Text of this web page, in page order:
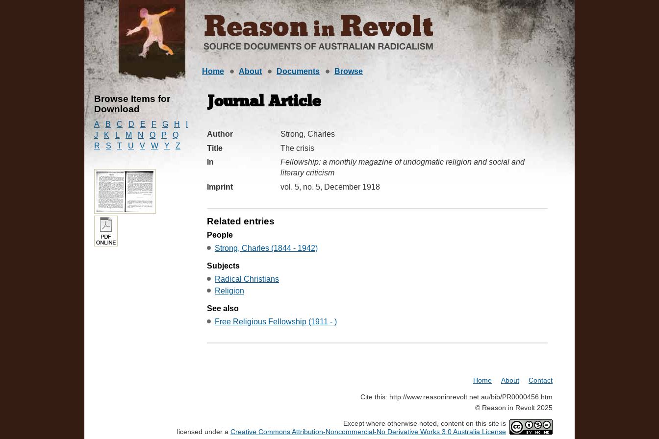
Home About Documents Browse
Browse Items for
Download
A B C D E F G H
J
K L M N O P
Q
R
S T U V W Y Z
Journal Article
Author
Strong, Charles
Title
The crisis
In
Fellowship: a monthly magazine of undogmatic religion and social and
literary criticism
Imprint
vol. 5, no. 5, December 1918
Related entries
People
Strong, Charles (1844 - 1942)
Subjects
Radical Christians
Religion
See also
Free Religious Fellowship (1911 - )
Home About Contact
Cite this: http://www.reasoninrevolt.net.au/bib/PR0000456.htm
© Reason in Revolt 2025
Except where otherwise noted, content on this site is
licensed under a Creative Commons Attribution-Noncommercial-No Derivative Works 3.0 Australia License